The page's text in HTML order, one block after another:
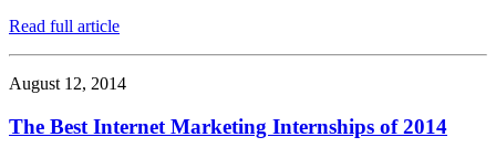
Read full article
August 12, 2014
The Best Internet Marketing Internships of 2014